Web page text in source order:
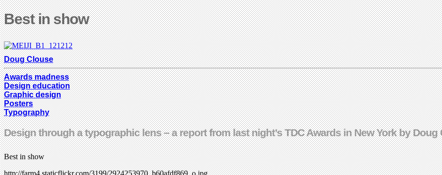
Best in show
Doug Clouse
Awards madness
Design education
Graphic design
Posters
Typography
Design through a typographic lens – a report from last night’s TDC Awards in New York by Doug
Best in show
http://farm4.staticflickr.com/3199/2924253970_b60afdf869_o.jpg